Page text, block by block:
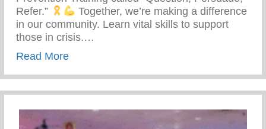
Refer.”
Together, we’re making a difference
in our community. Learn vital skills to support
those in crisis.…
Read Moreabout Wellness Wednesday – Suicide